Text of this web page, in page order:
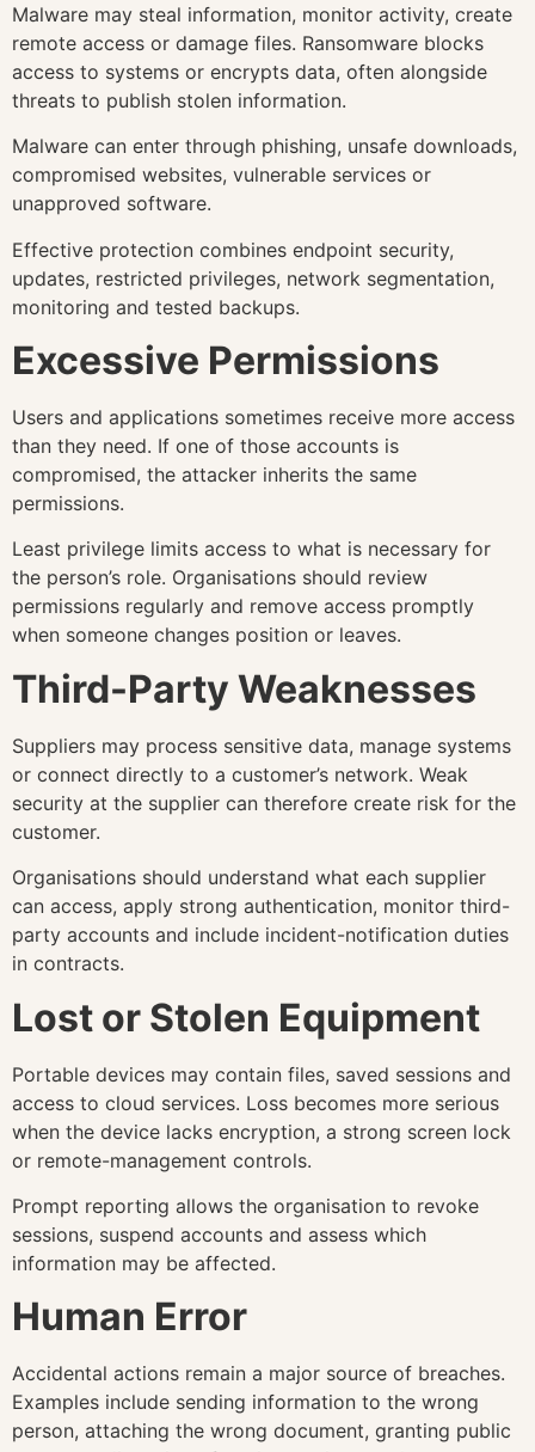
Malware may steal information, monitor activity, create
remote access or damage files. Ransomware blocks
access to systems or encrypts data, often alongside
threats to publish stolen information.
Malware can enter through phishing, unsafe downloads,
compromised websites, vulnerable services or
unapproved software.
Effective protection combines endpoint security,
updates, restricted privileges, network segmentation,
monitoring and tested backups.
Excessive Permissions
Users and applications sometimes receive more access
than they need. If one of those accounts is
compromised, the attacker inherits the same
permissions.
Least privilege limits access to what is necessary for
the person’s role. Organisations should review
permissions regularly and remove access promptly
when someone changes position or leaves.
Third-Party Weaknesses
Suppliers may process sensitive data, manage systems
or connect directly to a customer’s network. Weak
security at the supplier can therefore create risk for the
customer.
Organisations should understand what each supplier
can access, apply strong authentication, monitor third-
party accounts and include incident-notification duties
in contracts.
Lost or Stolen Equipment
Portable devices may contain files, saved sessions and
access to cloud services. Loss becomes more serious
when the device lacks encryption, a strong screen lock
or remote-management controls.
Prompt reporting allows the organisation to revoke
sessions, suspend accounts and assess which
information may be affected.
Human Error
Accidental actions remain a major source of breaches.
Examples include sending information to the wrong
person, attaching the wrong document, granting public